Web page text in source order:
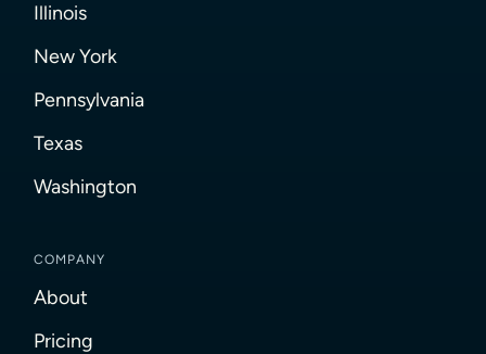
Illinois
New York
Pennsylvania
Texas
Washington
COMPANY
About
Pricing